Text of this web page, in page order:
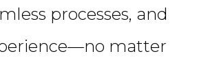
processes, and
matter